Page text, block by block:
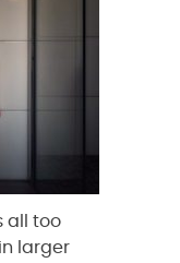
all too
larger